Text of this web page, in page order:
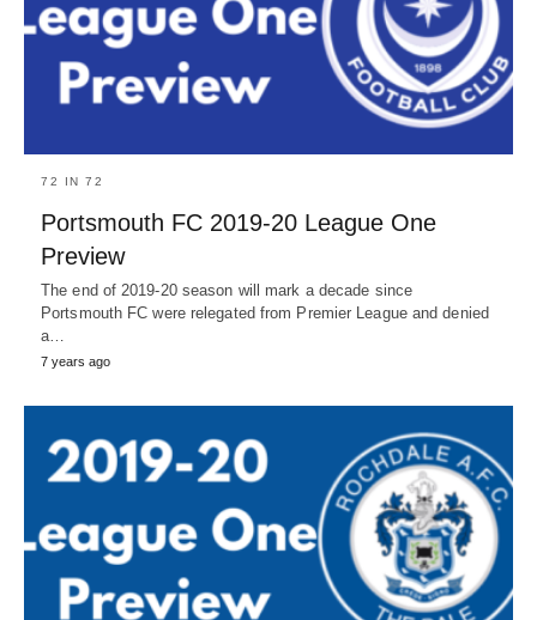
72 IN 72
Portsmouth FC 2019-20 League One
Preview
The end of 2019-20 season will mark a decade since
Portsmouth FC were relegated from Premier League and denied
a…
7 years ago